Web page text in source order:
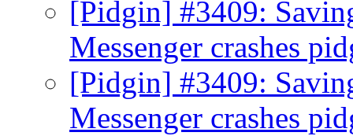
[Pidgin] #3409:
Messenger crashes
[Pidgin] #3409:
Messenger crashes